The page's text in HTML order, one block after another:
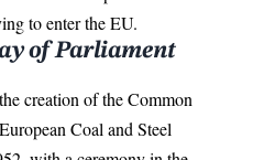
to enter the EU.
of Parliament
creation of the Common
Coal and Steel